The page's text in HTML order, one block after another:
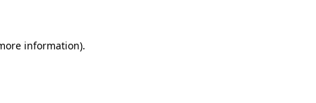
information).